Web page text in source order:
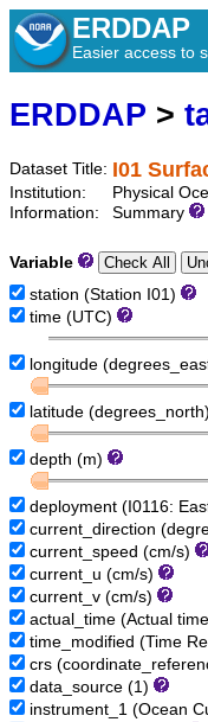
ERDDAP
Easier access to
ERDDAP >
Dataset Title: I01
Institution:
Physical
Information:
Summary
Variable
station (Station I01)
time (UTC)
longitude
latitude (degrees_north)
depth (m)
deployment (I0116:
current_direction
current_speed (cm/s)
current_u (cm/s)
current_v (cm/s)
actual_time (Actual
time_modified (Time
crs
data_source (1)
instrument_1 (Ocean